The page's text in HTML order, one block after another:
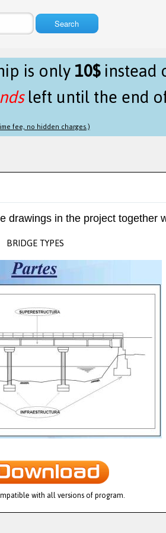
Search
is only10$instead
left until the end
fee, no hidden charges.)
drawings in the project together
BRIDGE TYPES
with all versions of program.